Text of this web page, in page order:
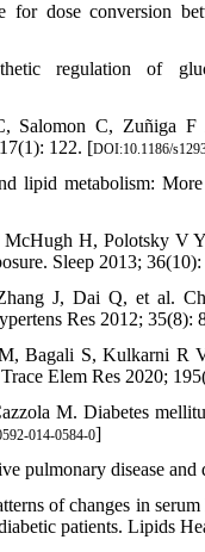
dose conversion
regulation of
C, Zuñiga F
122. [DOI:10.1186/
lipid metabolism:
H, Polotsky V
Sleep 2013;
J, Dai Q, et al.
Res 2012; 35(8):
Bagali S, Kulkarni
Elem Res 2020;
M. Diabetes
014-0584-0]
pulmonary disease and
of changes in
patients. Lipids